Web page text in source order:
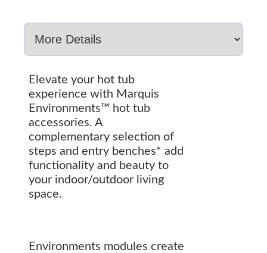
Elevate your hot tub
experience with Marquis
Environments™ hot tub
accessories. A
complementary selection of
steps and entry benches* add
functionality and beauty to
your indoor/outdoor living
space.
Environments modules create